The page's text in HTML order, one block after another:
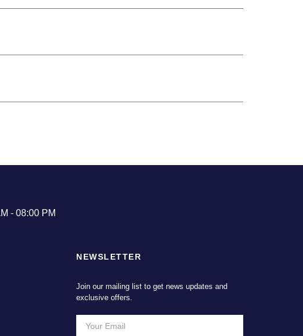
- 08:00 PM
NEWSLETTER
Join our mailing list to get news updates and
exclusive offers.